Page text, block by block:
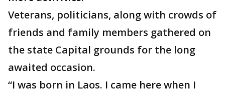
Veterans, politicians, along with crowds of
friends and family members gathered on
the state Capital grounds for the long
awaited occasion.
“I was born in Laos. I came here when I